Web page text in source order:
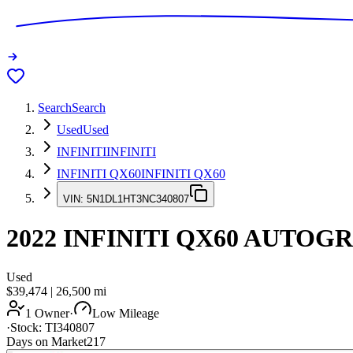
SearchSearch
UsedUsed
INFINITIINFINITI
INFINITI QX60INFINITI QX60
VIN: 5N1DL1HT3NC340807
2022 INFINITI QX60
Used
$39,474 | 26,500 mi
1 Owner·
Low Mileage
·Stock: TI340807
Days on Market217